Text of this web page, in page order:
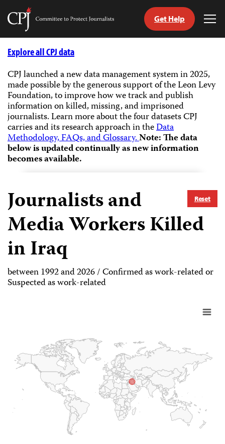
Skip
Committee
Journalists
Get Help
Explore all CPJ data
CPJ launched a new data management system in 2025,
made possible by the generous support of the Leon Levy
Foundation, to improve how we track and publish
information on killed, missing, and imprisoned
journalists.Learn more about the four datasets CPJ
carries and its research approach in theData
Methodology, FAQs, and Glossary.Note: The data
below is updated continually as new information
becomes available.
Reset
Journalists and
Media Workers Killed
in Iraq
between 1992 and 2026 / Confirmed as work-related or
Suspected as work-related